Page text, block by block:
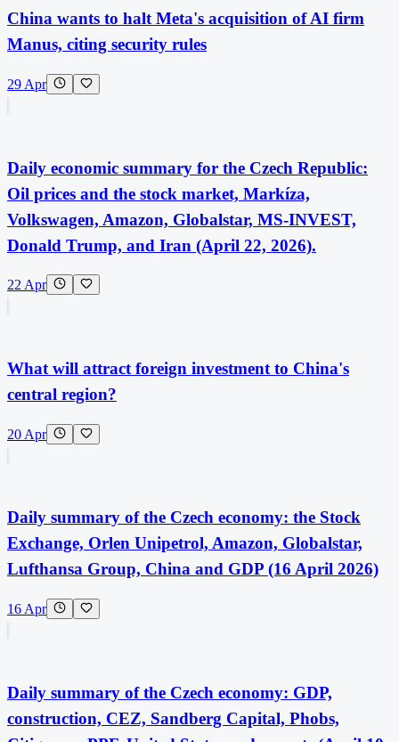
China wants to halt Meta's acquisition of AI firm
Manus, citing security rules
29 Apr
Daily economic summary for the Czech Republic:
Oil prices and the stock market, Markíza,
Volkswagen, Amazon, Globalstar, MS-INVEST,
Donald Trump, and Iran (April 22, 2026).
22 Apr
What will attract foreign investment to China's
central region?
20 Apr
Daily summary of the Czech economy: the Stock
Exchange, Orlen Unipetrol, Amazon, Globalstar,
Lufthansa Group, China and GDP (16 April 2026)
16 Apr
Daily summary of the Czech economy: GDP,
construction, CEZ, Sandberg Capital, Phobs,